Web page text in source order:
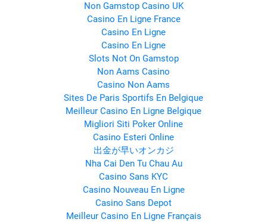
Non Gamstop Casino UK
Casino En Ligne France
Casino En Ligne
Casino En Ligne
Slots Not On Gamstop
Non Aams Casino
Casino Non Aams
Sites De Paris Sportifs En Belgique
Meilleur Casino En Ligne Belgique
Migliori Siti Poker Online
Casino Esteri Online
出金が早いオンカジ
Nha Cai Den Tu Chau Au
Casino Sans KYC
Casino Nouveau En Ligne
Casino Sans Depot
Meilleur Casino En Ligne Français